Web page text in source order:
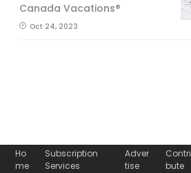
Canada Vacations®
Oct 24, 2023
Ho
me
Subscription
Services
Adver
tise
Contri
bute